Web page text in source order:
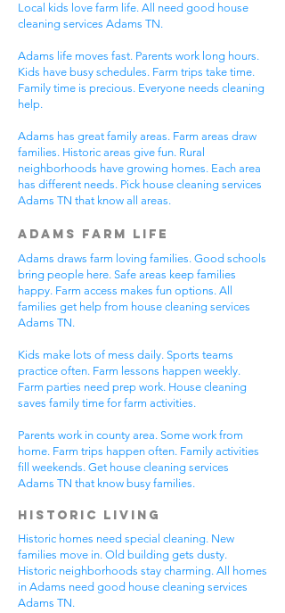
Local kids love farm life. All need good house
cleaning services Adams TN.
Adams life moves fast. Parents work long hours.
Kids have busy schedules. Farm trips take time.
Family time is precious. Everyone needs cleaning
help.
Adams has great family areas. Farm areas draw
families. Historic areas give fun. Rural
neighborhoods have growing homes. Each area
has different needs. Pick house cleaning services
Adams TN that know all areas.
Adams Farm Life
Adams draws farm loving families. Good schools
bring people here. Safe areas keep families
happy. Farm access makes fun options. All
families get help from house cleaning services
Adams TN.
Kids make lots of mess daily. Sports teams
practice often. Farm lessons happen weekly.
Farm parties need prep work. House cleaning
saves family time for farm activities.
Parents work in county area. Some work from
home. Farm trips happen often. Family activities
fill weekends. Get house cleaning services
Adams TN that know busy families.
Historic Living
Historic homes need special cleaning. New
families move in. Old building gets dusty.
Historic neighborhoods stay charming. All homes
in Adams need good house cleaning services
Adams TN.